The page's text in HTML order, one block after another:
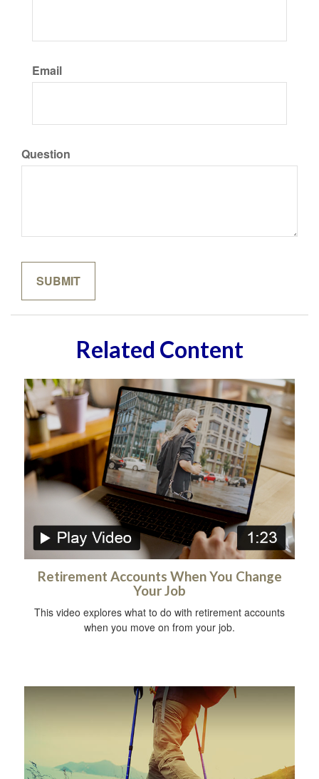
Email
Question
Related Content
Retirement Accounts When You Change
Your Job
This video explores what to do with retirement accounts
when you move on from your job.